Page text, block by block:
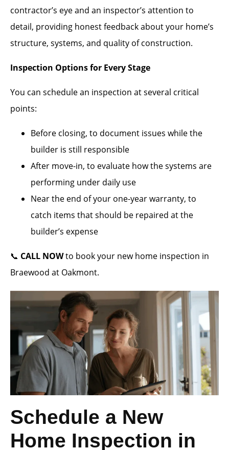
contractor’s eye and an inspector’s attention to
detail, providing honest feedback about your home’s
structure, systems, and quality of construction.
Inspection Options for Every Stage
You can schedule an inspection at several critical
points:
Before closing, to document issues while the
builder is still responsible
After move-in, to evaluate how the systems are
performing under daily use
Near the end of your one-year warranty, to
catch items that should be repaired at the
builder’s expense
📞 CALL NOWto book your new home inspection in
Braewood at Oakmont.
Schedule a New
Home Inspection in